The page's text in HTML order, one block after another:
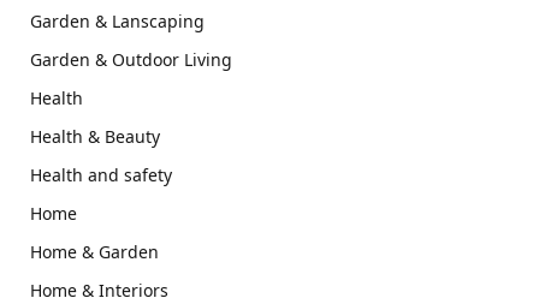
Garden & Lanscaping
Garden & Outdoor Living
Health
Health & Beauty
Health and safety
Home
Home & Garden
Home & Interiors